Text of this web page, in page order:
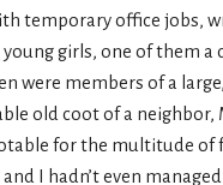
temporary office jobs,
girls, one of them
were members of a
old coot of a neighbor,
for the multitude
I hadn’t even